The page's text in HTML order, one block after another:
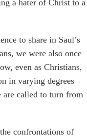
a hater of Christ to a
to share in Saul’s
we were also once
even as Christians,
in varying degrees
are called to turn from
confrontations of